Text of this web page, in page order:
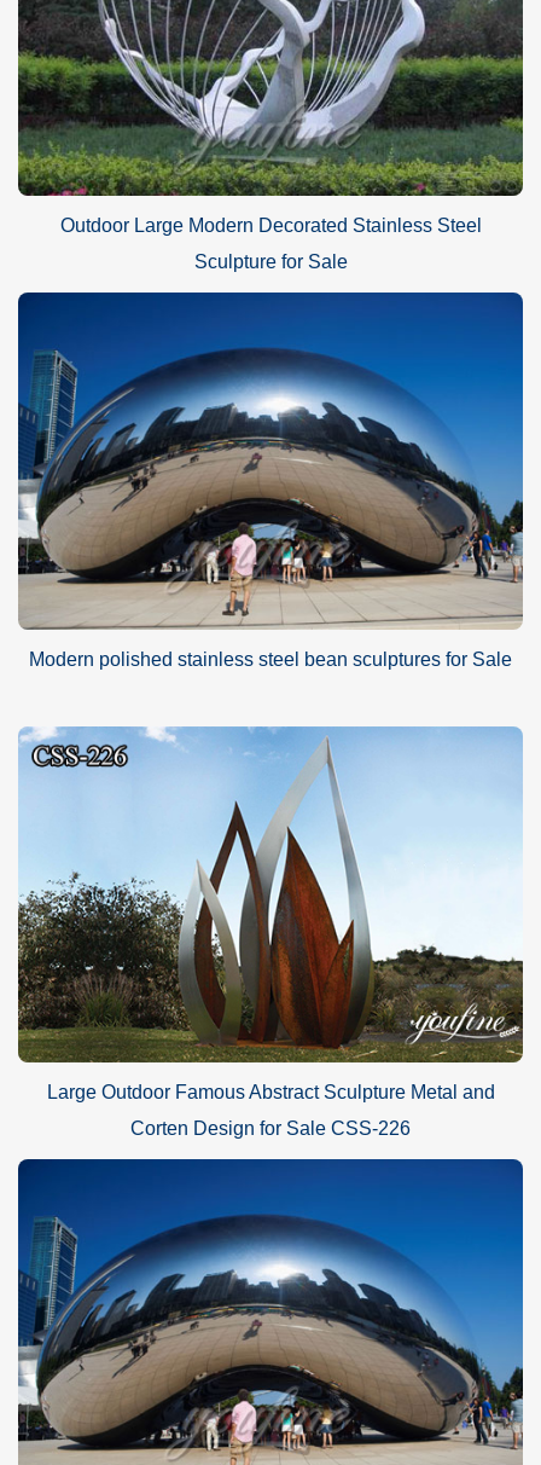
Outdoor Large Modern Decorated Stainless Steel
Sculpture for Sale
Modern polished stainless steel bean sculptures for Sale
Large Outdoor Famous Abstract Sculpture Metal and
Corten Design for Sale CSS-226